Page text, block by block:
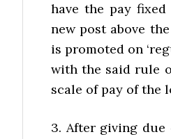
have the pay
new post above
is promoted on
with the said rule
scale of pay of the
3. After giving